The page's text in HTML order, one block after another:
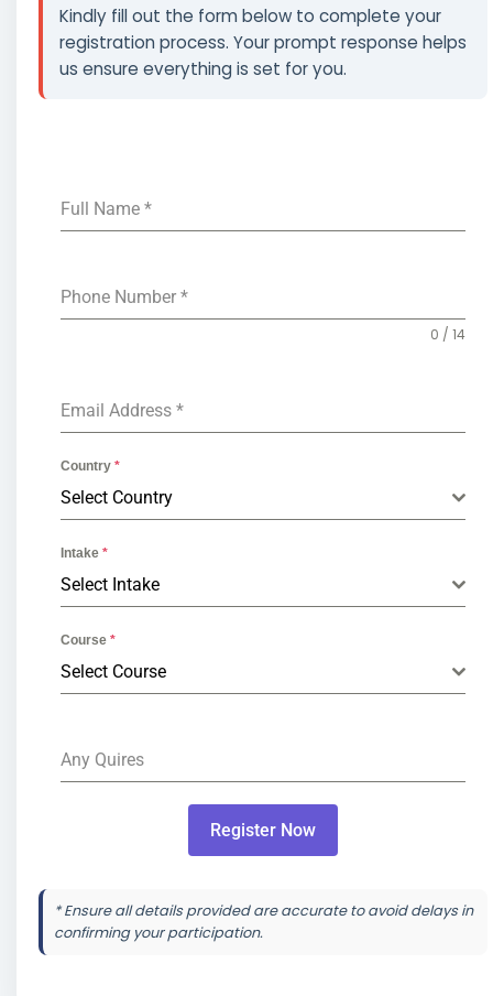
Kindly fill out the form below to complete your
registration process. Your prompt response helps
us ensure everything is set for you.
Full Name *
Phone Number *
0 / 14
Email Address *
Country *
Select Country
Intake *
Select Intake
Course *
Select Course
Any Quires
Register Now
* Ensure all details provided are accurate to avoid delays in
confirming your participation.